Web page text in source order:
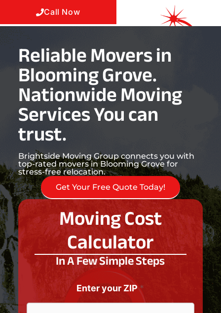
Call Now
Reliable Movers in
Blooming Grove.
Nationwide Moving
Services You can
trust.
Brightside Moving Group connects you with
top-rated movers in Blooming Grove for
stress-free relocation.
Get Your Free Quote Today!
Moving Cost
Calculator
In A Few Simple Steps
Enter your ZIP *